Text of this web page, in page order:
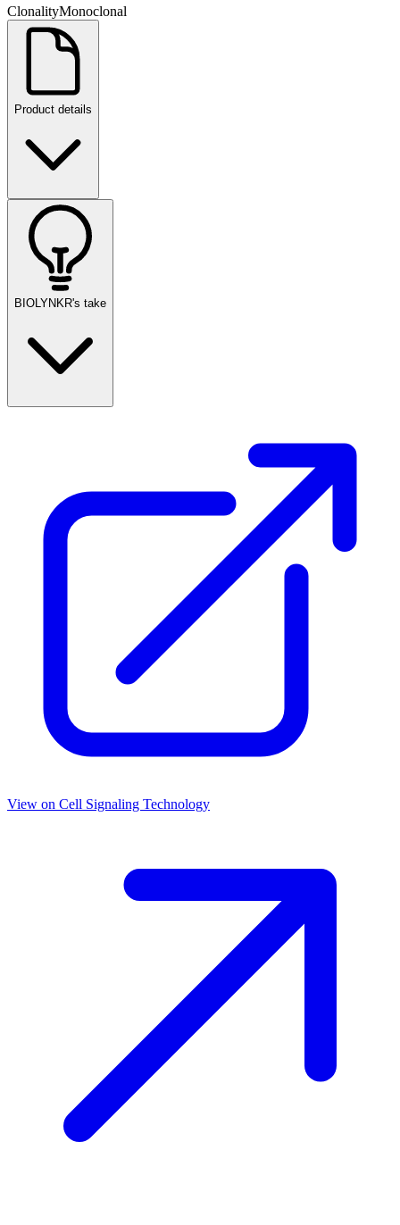
ClonalityMonoclonal
Product details
BIOLYNKR's take
View on Cell Signaling Technology